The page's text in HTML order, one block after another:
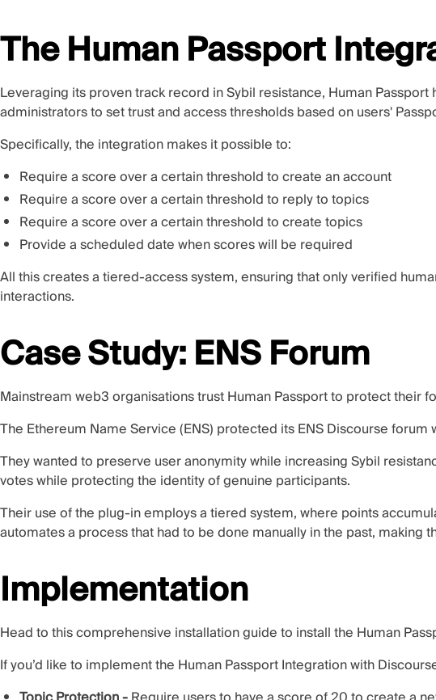
The Human Passport
Leveraging its proven track record in Sybil resistance, Human Passport
administrators to set trust and access thresholds based on users'
Specifically, the integration makes it possible to:
Require a score over a certain threshold to create an account
Require a score over a certain threshold to reply to topics
Require a score over a certain threshold to create topics
Provide a scheduled date when scores will be required
All this creates a tiered-access system, ensuring that only verified
interactions.
Case Study: ENS Forum
Mainstream web3 organisations trust Human Passport to protect their
The Ethereum Name Service (ENS) protected its ENS Discourse forum
They wanted to preserve user anonymity while increasing Sybil
votes while protecting the identity of genuine participants.
Their use of the plug-in employs a tiered system, where points
automates a process that had to be done manually in the past,
Implementation
Head tothis comprehensive installation guideto install the Human
If you’d like to implement the Human Passport Integration with